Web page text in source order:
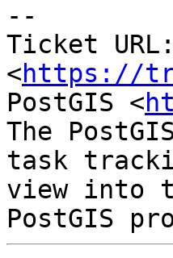
--
Ticket URL:
<https://
PostGIS <
The
task
view into